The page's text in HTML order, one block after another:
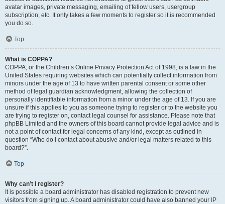
avatar images, private messaging, emailing of fellow users, usergroup
subscription, etc. It only takes a few moments to register so it is recommended
you do so.
Top
What is COPPA?
COPPA, or the Children’s Online Privacy Protection Act of 1998, is a law in the
United States requiring websites which can potentially collect information from
minors under the age of 13 to have written parental consent or some other
method of legal guardian acknowledgment, allowing the collection of
personally identifiable information from a minor under the age of 13. If you are
unsure if this applies to you as someone trying to register or to the website you
are trying to register on, contact legal counsel for assistance. Please note that
phpBB Limited and the owners of this board cannot provide legal advice and is
not a point of contact for legal concerns of any kind, except as outlined in
question “Who do I contact about abusive and/or legal matters related to this
board?”.
Top
Why can’t I register?
It is possible a board administrator has disabled registration to prevent new
visitors from signing up. A board administrator could have also banned your IP